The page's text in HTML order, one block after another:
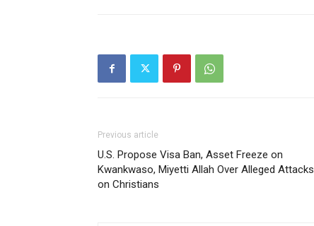
Previous article
U.S. Propose Visa Ban, Asset Freeze on
Kwankwaso, Miyetti Allah Over Alleged Attacks
on Christians